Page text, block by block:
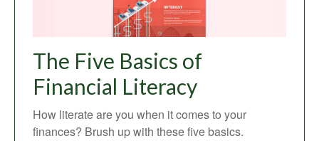
The Five Basics of
Financial Literacy
How literate are you when it comes to your
finances? Brush up with these five basics.